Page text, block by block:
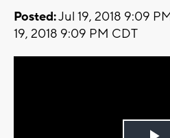
Posted:Jul 19, 2018 9:09
19, 2018 9:09 PM CDT